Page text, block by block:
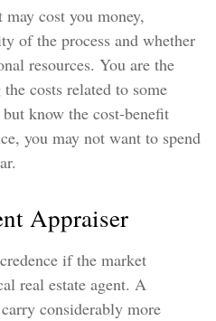
cost you money,
of the process and whether
resources. You are the
costs related to some
know the cost-benefit
you may not want to spend
Appraiser
if the market
real estate agent. A
considerably more